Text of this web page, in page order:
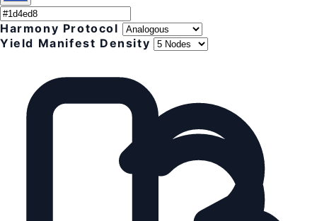
Harmony Protocol
Yield Manifest Density